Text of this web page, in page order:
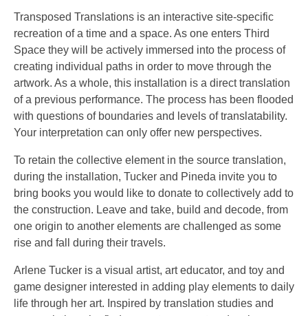
Transposed Translations is an interactive site-specific
recreation of a time and a space. As one enters Third
Space they will be actively immersed into the process of
creating individual paths in order to move through the
artwork. As a whole, this installation is a direct translation
of a previous performance. The process has been flooded
with questions of boundaries and levels of translatability.
Your interpretation can only offer new perspectives.
To retain the collective element in the source translation,
during the installation, Tucker and Pineda invite you to
bring books you would like to donate to collectively add to
the construction. Leave and take, build and decode, from
one origin to another elements are challenged as some
rise and fall during their travels.
Arlene Tucker is a visual artist, art educator, and toy and
game designer interested in adding play elements to daily
life through her art. Inspired by translation studies and